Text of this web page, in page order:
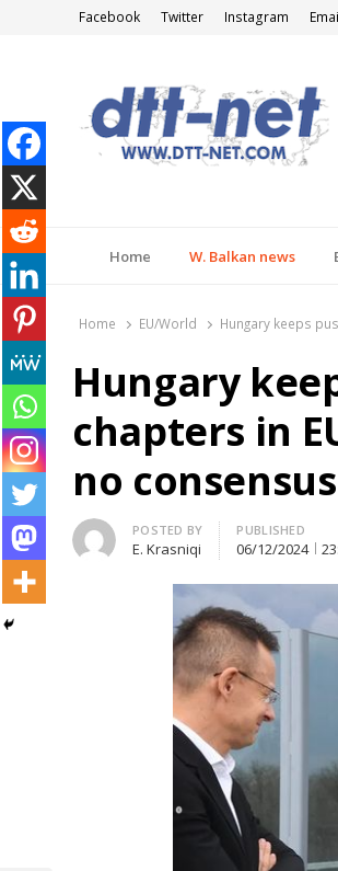
Facebook Twitter Instagram
Home W. Balkan news
Home EU/World Hungary keeps
Hungary
chapters in
no consensus
Author
POSTED BY
E. Krasniqi
PUBLISHED
06/12/2024